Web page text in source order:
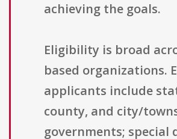
achieving the goals.
Eligibility is broad
based organizations.
applicants include
county, and city/
governments; special